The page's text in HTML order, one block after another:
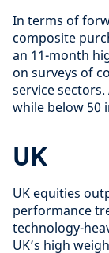
In terms of
composite
an 11-month
on surveys of
service
while below 50
UK
UK equities
performance
technology-
UK’s high